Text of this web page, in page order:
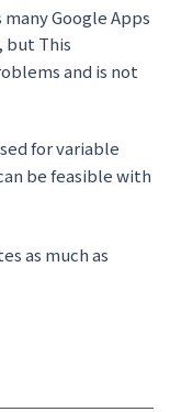
Google Apps
but This
and is not
for variable
be feasible with
as much as